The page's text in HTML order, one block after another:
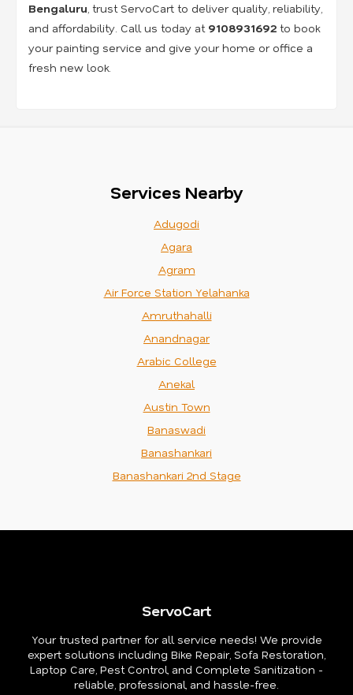
Bengaluru, trust ServoCart to deliver quality, reliability,
and affordability. Call us today at 9108931692 to book
your painting service and give your home or office a
fresh new look.
Services Nearby
Adugodi
Agara
Agram
Air Force Station Yelahanka
Amruthahalli
Anandnagar
Arabic College
Anekal
Austin Town
Banaswadi
Banashankari
Banashankari 2nd Stage
ServoCart
Your trusted partner for all service needs! We provide
expert solutions including Bike Repair, Sofa Restoration,
Laptop Care, Pest Control, and Complete Sanitization -
reliable, professional, and hassle-free.